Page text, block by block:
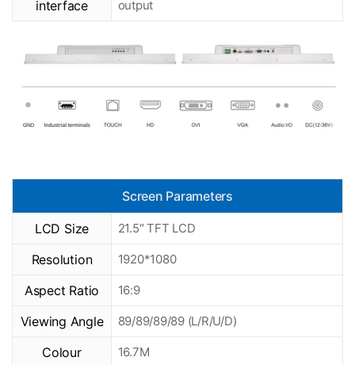
interface
output
Screen Parameters
LCD Size 21.5″ TFT LCD
Resolution 1920*1080
Aspect Ratio 16:9
Viewing Angle 89/89/89/89 (L/R/U/D)
Colour 16.7M